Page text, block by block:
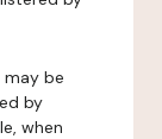
be
by
when